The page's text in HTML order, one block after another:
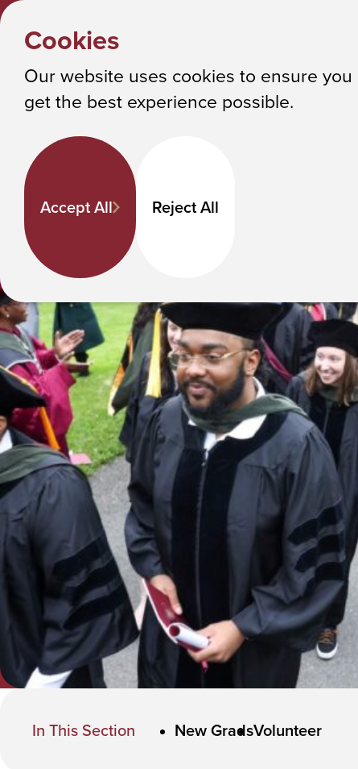
Cookies
Our website uses cookies to ensure you
get the best experience possible.
Accept All Reject All
Albany College of Pharmacy and Health Sciences
Y
:
Get Involved
In This Section New GradsVolunteer